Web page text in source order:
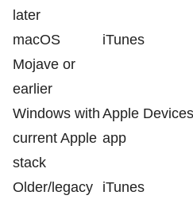
later
macOS
Mojave or
earlier
iTunes
Windows with
current Apple
stack
Apple Devices
app
Older/legacy
iTunes